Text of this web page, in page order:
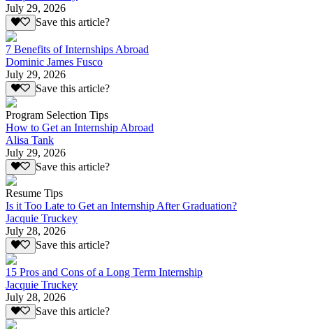
July 29, 2026
Save this article?
7 Benefits of Internships Abroad
Dominic James Fusco
July 29, 2026
Save this article?
Program Selection Tips
How to Get an Internship Abroad
Alisa Tank
July 29, 2026
Save this article?
Resume Tips
Is it Too Late to Get an Internship After Graduation?
Jacquie Truckey
July 28, 2026
Save this article?
15 Pros and Cons of a Long Term Internship
Jacquie Truckey
July 28, 2026
Save this article?